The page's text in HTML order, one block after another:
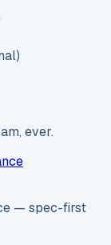
ever.
— spec-first